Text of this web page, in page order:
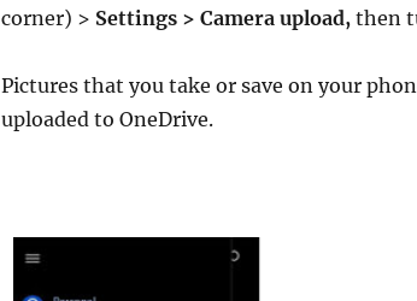
corner) > Settings > Camera upload,then
Pictures that you take or save on your
uploaded to OneDrive.